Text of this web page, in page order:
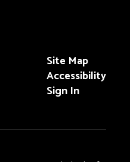
Site Map
Accessibility
Sign In